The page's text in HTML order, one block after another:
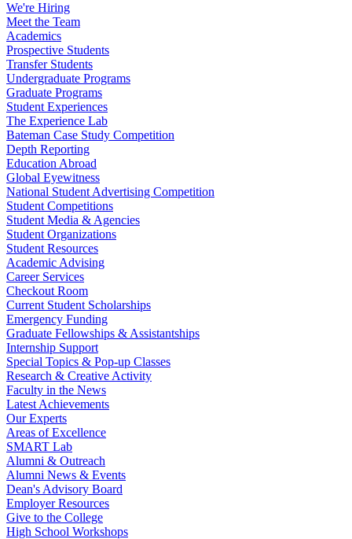
We're Hiring
Meet the Team
Academics
Prospective Students
Transfer Students
Undergraduate Programs
Graduate Programs
Student Experiences
The Experience Lab
Bateman Case Study Competition
Depth Reporting
Education Abroad
Global Eyewitness
National Student Advertising Competition
Student Competitions
Student Media & Agencies
Student Organizations
Student Resources
Academic Advising
Career Services
Checkout Room
Current Student Scholarships
Emergency Funding
Graduate Fellowships & Assistantships
Internship Support
Special Topics & Pop-up Classes
Research & Creative Activity
Faculty in the News
Latest Achievements
Our Experts
Areas of Excellence
SMART Lab
Alumni & Outreach
Alumni News & Events
Dean's Advisory Board
Employer Resources
Give to the College
High School Workshops